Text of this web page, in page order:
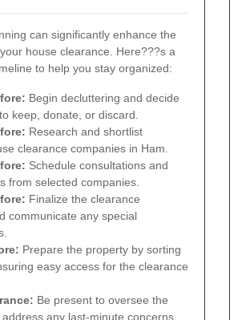
can significantly enhance the
house clearance. Here???s a
to help you stay organized:
Begin decluttering and decide
keep, donate, or discard.
Research and shortlist
clearance companies in Ham.
Schedule consultations and
from selected companies.
Finalize the clearance
communicate any special
Prepare the property by sorting
easy access for the clearance
Be present to oversee the
any last-minute concerns.